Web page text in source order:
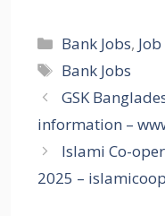
Categories
Bank Jobs,
Tags
Bank Jobs
GSK
information –
Islami Co-
2025 –